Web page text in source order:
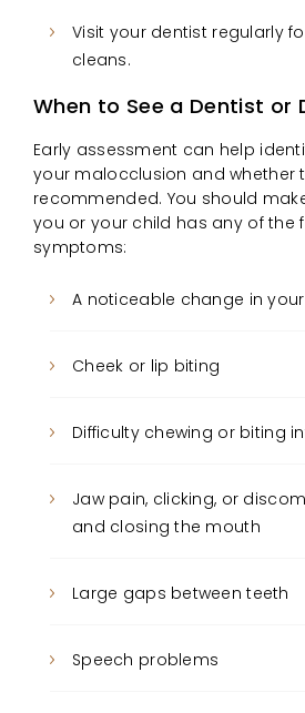
Visit your dentist regularly
cleans.
When to See a Dentist or
Early assessment can help
your malocclusion and whether
recommended. You should
you or your child has any of the
symptoms:
A noticeable change in
Cheek or lip biting
Difficulty chewing or biting
Jaw pain, clicking, or
and closing the mouth
Large gaps between teeth
Speech problems